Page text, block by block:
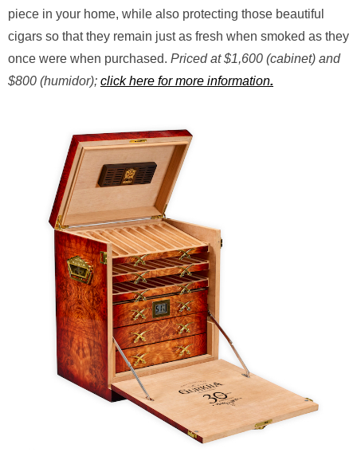
piece in your home, while also protecting those beautiful
cigars so that they remain just as fresh when smoked as they
once were when purchased. Priced at $1,600 (cabinet) and
$800 (humidor); click here for more information.